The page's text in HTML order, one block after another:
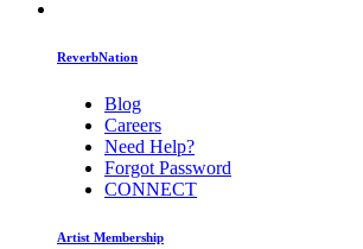
ReverbNation
Blog
Careers
Need Help?
Forgot Password
CONNECT
Artist Membership